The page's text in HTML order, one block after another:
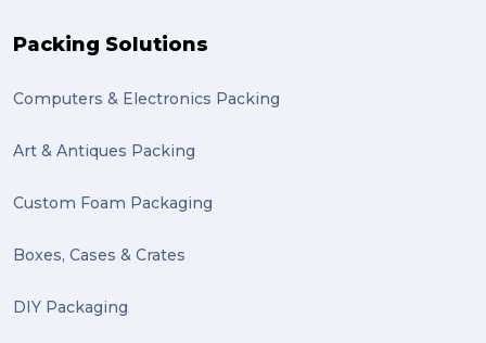
Packing Solutions
Computers & Electronics Packing
Art & Antiques Packing
Custom Foam Packaging
Boxes, Cases & Crates
DIY Packaging